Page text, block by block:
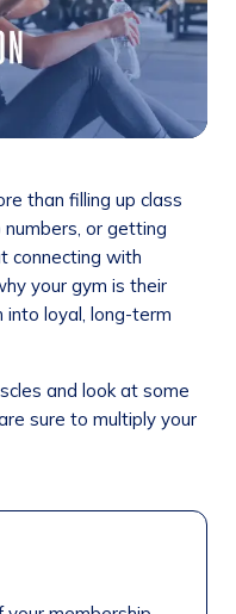
than filling up class
or getting
connecting with
your gym is their
into loyal, long-term
and look at some
sure to multiply your